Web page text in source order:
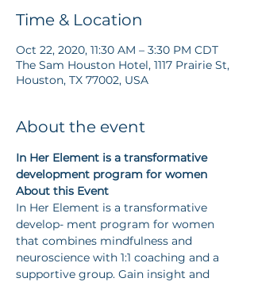
Time & Location
Oct 22, 2020, 11:30 AM – 3:30 PM CDT
The Sam Houston Hotel, 1117 Prairie St,
Houston, TX 77002, USA
About the event
In Her Element is a transformative
development program for women
About this Event
In Her Element is a transformative
develop- ment program for women
that combines mindfulness and
neuroscience with 1:1 coaching and a
supportive group. Gain insight and